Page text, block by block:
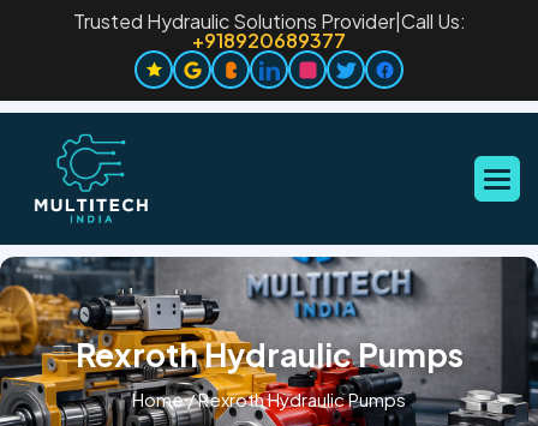
Trusted Hydraulic Solutions Provider| Call Us:
+918920689377
Rexroth Hydraulic Pumps
Home/Rexroth Hydraulic Pumps